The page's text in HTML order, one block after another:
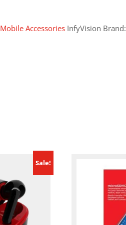
Mobile Accessories InfyVision Brand:
Sale!